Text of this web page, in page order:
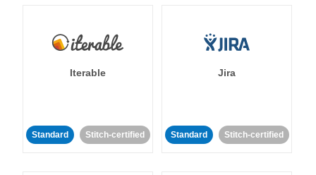
Iterable
Standard Stitch-certified
Jira
Standard Stitch-certified